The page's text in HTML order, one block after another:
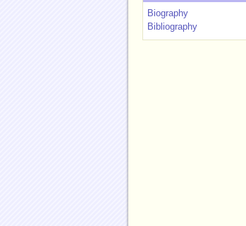
Biography
Bibliography